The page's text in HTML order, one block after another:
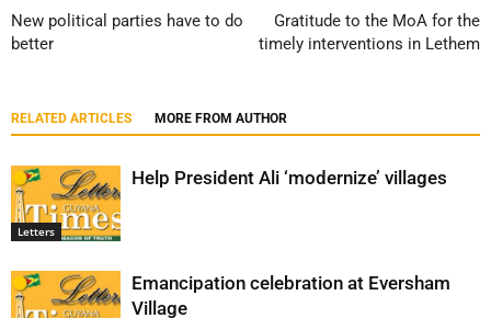
New political parties have to do
better
Gratitude to the MoA for the
timely interventions in Lethem
RELATED ARTICLES MORE FROM AUTHOR
Letters
Help President Ali ‘modernize’ villages
Emancipation celebration at Eversham
Village